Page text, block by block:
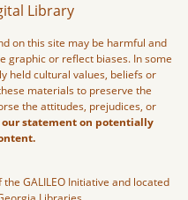
Library
on this site may be harmful and
graphic or reflect biases. In some
held cultural values, beliefs or
materials to preserve the
the attitudes, prejudices, or
our statement on potentially
GALILEO Initiative and located